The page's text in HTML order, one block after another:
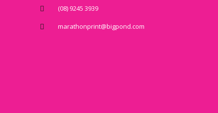
(08) 9245 3939
marathonprint@bigpond.com